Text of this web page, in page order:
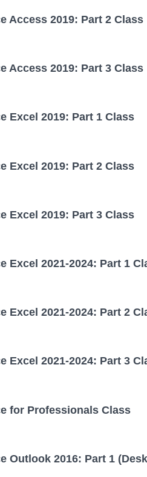
Access 2019: Part 2 Class
Access 2019: Part 3 Class
Excel 2019: Part 1 Class
Excel 2019: Part 2 Class
Excel 2019: Part 3 Class
Excel 2021-2024: Part 1
Excel 2021-2024: Part 2
Excel 2021-2024: Part 3
for Professionals Class
Outlook 2016: Part 1